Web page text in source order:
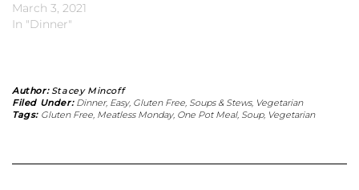
March 3, 2021
In "Dinner"
Author: Stacey Mincoff
Filed Under: Dinner, Easy, Gluten Free, Soups & Stews, Vegetarian
Tags: Gluten Free, Meatless Monday, One Pot Meal, Soup, Vegetarian